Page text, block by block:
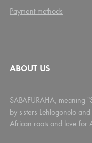
Payment methods
ABOUT US
SABAFURAHA, meaning
by sisters Lehlogonolo
African roots and love for